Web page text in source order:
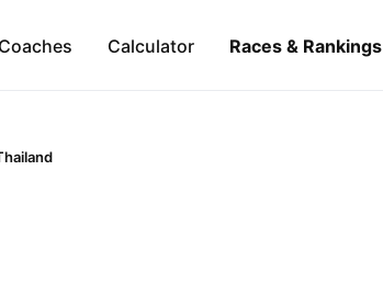
Calculator Races & Rankings